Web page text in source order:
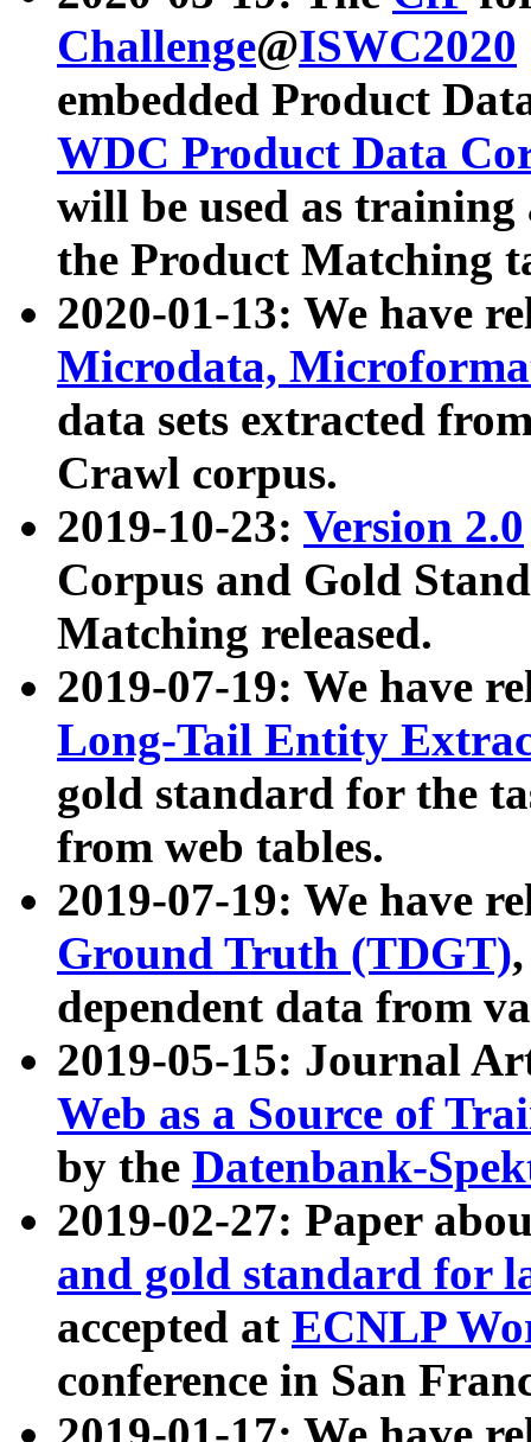
Challenge@ISWC2020
embedded Product
WDC Product Data
will be used as
the Product Matching
2020-01-13: We have
Microdata,
data sets extracted
Crawl corpus.
2019-10-23: Version 2.0
Corpus and Gold
Matching released.
2019-07-19: We have
Long-Tail Entity
gold standard for the
from web tables.
2019-07-19: We have
Ground Truth (TDGT)
dependent data from
2019-05-15: Journal
Web as a Source of
by the Datenbank-
2019-02-27: Paper
and gold standard for
accepted at ECNLP
conference in San